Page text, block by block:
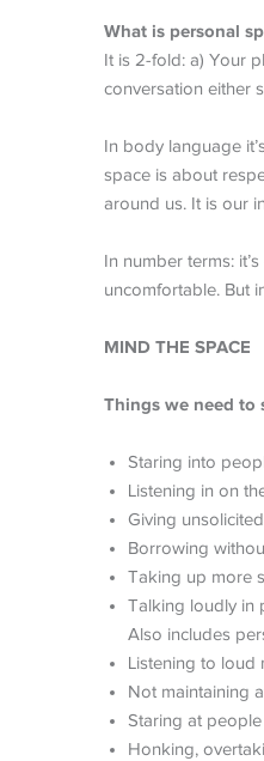
What is personal
It is 2-fold: a) Your
conversation either
In body language
space is about
around us. It is our
In number terms:
uncomfortable. But
MIND THE SPACE
Things we need to
Staring into
Listening in on
Giving
Borrowing
Taking up more
Talking loudly in
Also includes
Listening to loud
Not maintaining
Staring at
Honking,